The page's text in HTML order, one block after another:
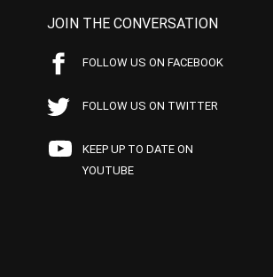
JOIN THE CONVERSATION
FOLLOW US ON FACEBOOK
FOLLOW US ON TWITTER
KEEP UP TO DATE ON
YOUTUBE